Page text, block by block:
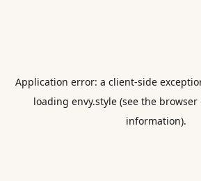
Application error: a client-side
loading envy.style(see the browser
information).